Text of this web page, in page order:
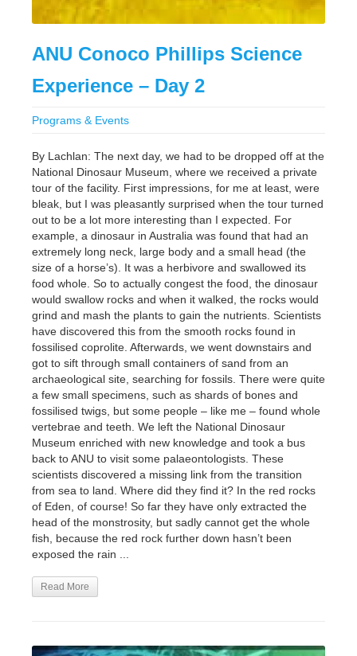
ANU Conoco Phillips Science
Experience – Day 2
Programs & Events
By Lachlan: The next day, we had to be dropped off at the
National Dinosaur Museum, where we received a private
tour of the facility. First impressions, for me at least, were
bleak, but I was pleasantly surprised when the tour turned
out to be a lot more interesting than I expected. For
example, a dinosaur in Australia was found that had an
extremely long neck, large body and a small head (the
size of a horse’s). It was a herbivore and swallowed its
food whole. So to actually congest the food, the dinosaur
would swallow rocks and when it walked, the rocks would
grind and mash the plants to gain the nutrients. Scientists
have discovered this from the smooth rocks found in
fossilised coprolite. Afterwards, we went downstairs and
got to sift through small containers of sand from an
archaeological site, searching for fossils. There were quite
a few small specimens, such as shards of bones and
fossilised twigs, but some people – like me – found whole
vertebrae and teeth. We left the National Dinosaur
Museum enriched with new knowledge and took a bus
back to ANU to visit some palaeontologists. These
scientists discovered a missing link from the transition
from sea to land. Where did they find it? In the red rocks
of Eden, of course! So far they have only extracted the
head of the monstrosity, but sadly cannot get the whole
fish, because the red rock further down hasn’t been
exposed the rain ...
Read More